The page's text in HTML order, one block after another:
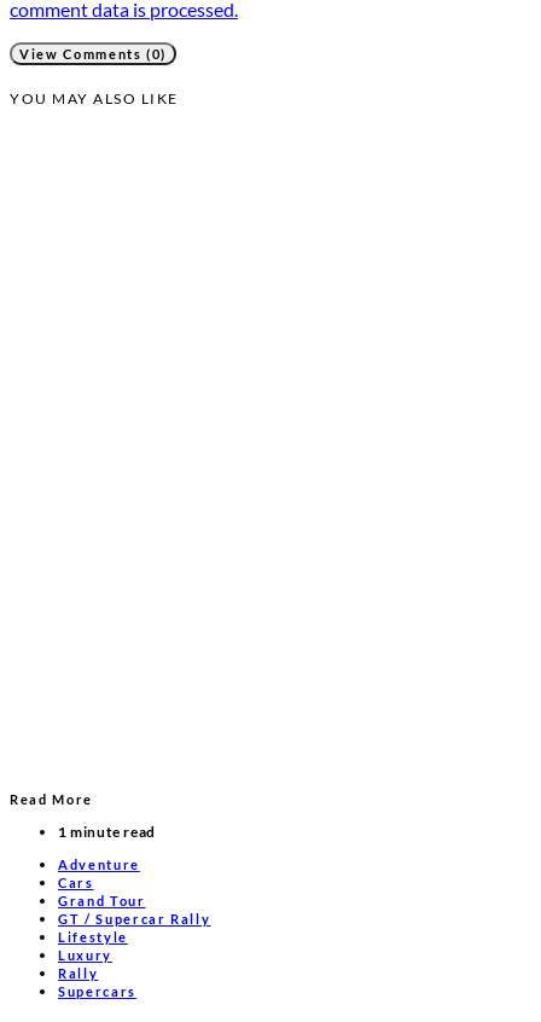
comment data is processed.
View Comments (0)
YOU MAY ALSO LIKE
Read More
1 minute read
Adventure
Cars
Grand Tour
GT / Supercar Rally
Lifestyle
Luxury
Rally
Supercars